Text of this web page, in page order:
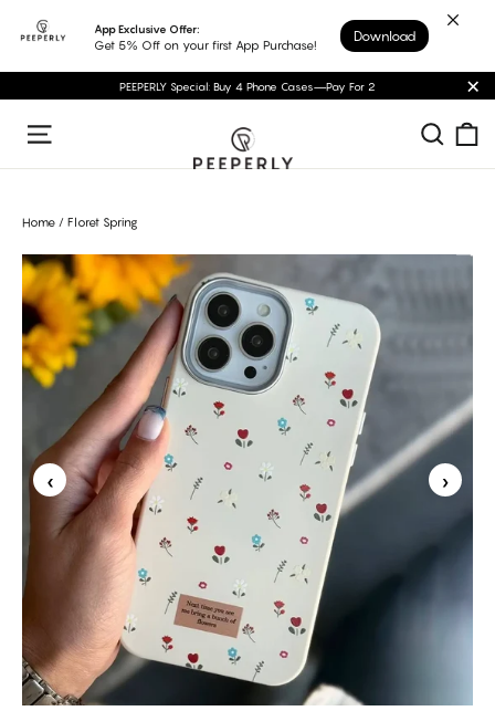
content
App Exclusive Offer:
Get 5% Off on your first App Purchase!
Download
PEEPERLY Special: Buy 4 Phone Cases—Pay For 2
Site navigation
Home / Floret Spring
‹ ›